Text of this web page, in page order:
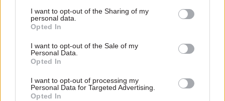
I want to opt-out of the Sharing of my
personal data.
Opted In
I want to opt-out of the Sale of my
Personal Data.
Opted In
I want to opt-out of processing my
Personal Data for Targeted Advertising.
Opted In
16 Mar 2015
Government Tax Profession
unveils new non-exec
members for Ofsted
diversity, SNP vs the